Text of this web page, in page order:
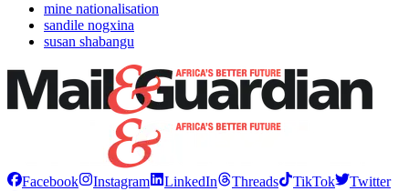
mine nationalisation
sandile nogxina
susan shabangu
Facebook Instagram LinkedIn Threads TikTok
Twitter